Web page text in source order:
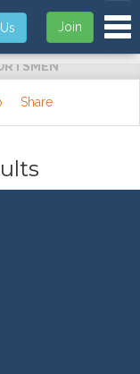
Join
Share